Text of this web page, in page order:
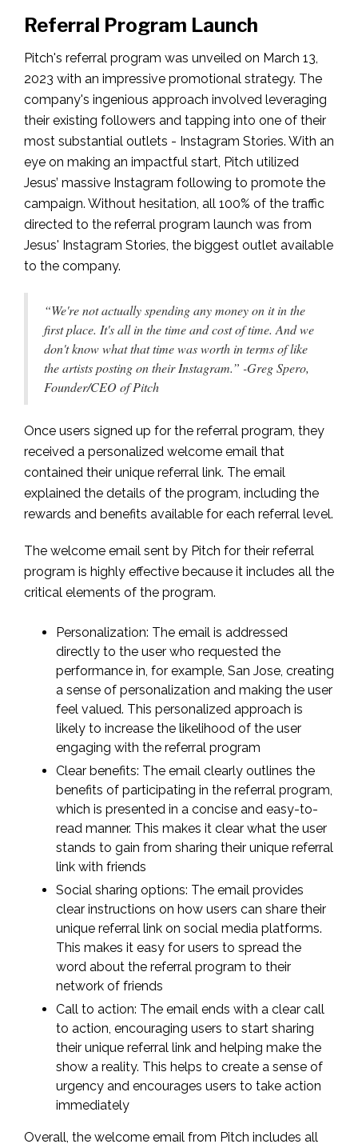
Referral Program Launch
Pitch's referral program was unveiled on March 13,
2023 with an impressive promotional strategy. The
company's ingenious approach involved leveraging
their existing followers and tapping into one of their
most substantial outlets - Instagram Stories. With an
eye on making an impactful start, Pitch utilized
Jesus’ massive Instagram following to promote the
campaign. Without hesitation, all 100% of the traffic
directed to the referral program launch was from
Jesus' Instagram Stories, the biggest outlet available
to the company.
“We're not actually spending any money on it in the
first place. It's all in the time and cost of time. And we
don't know what that time was worth in terms of like
the artists posting on their Instagram.” -Greg Spero,
Founder/CEO of Pitch
Once users signed up for the referral program, they
received a personalized welcome email that
contained their unique referral link. The email
explained the details of the program, including the
rewards and benefits available for each referral level.
The welcome email sent by Pitch for their referral
program is highly effective because it includes all the
critical elements of the program.
Personalization: The email is addressed
directly to the user who requested the
performance in, for example, San Jose, creating
a sense of personalization and making the user
feel valued. This personalized approach is
likely to increase the likelihood of the user
engaging with the referral program
Clear benefits: The email clearly outlines the
benefits of participating in the referral program,
which is presented in a concise and easy-to-
read manner. This makes it clear what the user
stands to gain from sharing their unique referral
link with friends
Social sharing options: The email provides
clear instructions on how users can share their
unique referral link on social media platforms.
This makes it easy for users to spread the
word about the referral program to their
network of friends
Call to action: The email ends with a clear call
to action, encouraging users to start sharing
their unique referral link and helping make the
show a reality. This helps to create a sense of
urgency and encourages users to take action
immediately
Overall, the welcome email from Pitch includes all